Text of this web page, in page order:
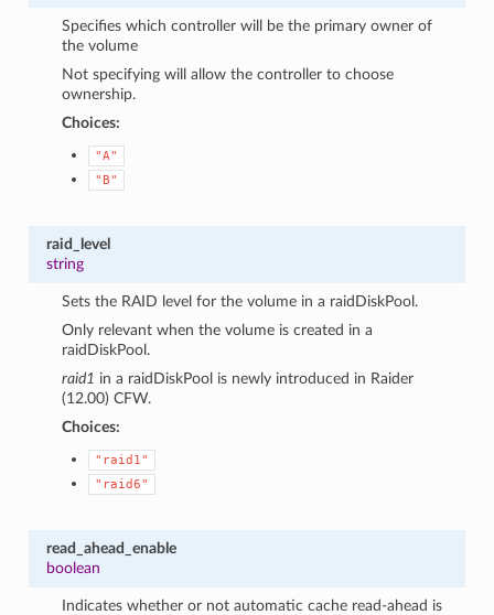
Specifies which controller will be the primary owner of
the volume
Not specifying will allow the controller to choose
ownership.
Choices:
"A"
"B"
raid_level
string
Sets the RAID level for the volume in a raidDiskPool.
Only relevant when the volume is created in a
raidDiskPool.
raid1 in a raidDiskPool is newly introduced in Raider
(12.00) CFW.
Choices:
"raid1"
"raid6"
read_ahead_enable
boolean
Indicates whether or not automatic cache read-ahead is